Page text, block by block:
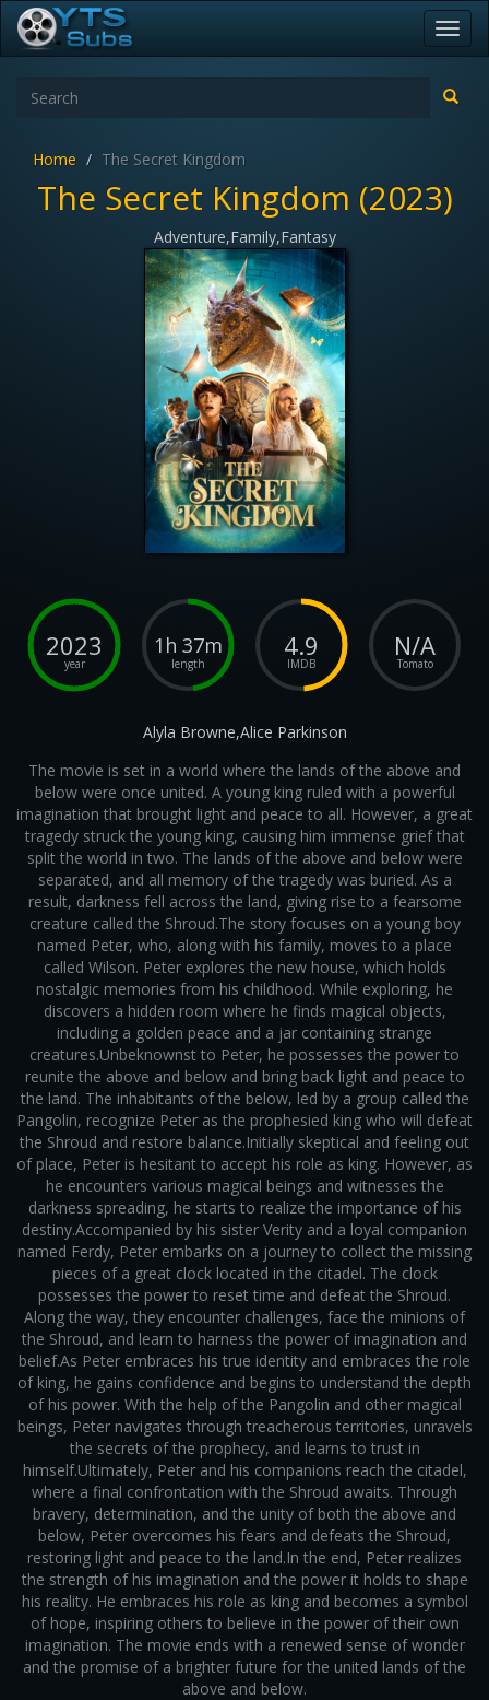
Home The Secret Kingdom
The Secret Kingdom (2023)
Adventure,Family,Fantasy
2023
year
1h 37m
length
4.9
IMDB
N/A
Tomato
Alyla Browne,Alice Parkinson
The movie is set in a world where the lands of the above and
below were once united. A young king ruled with a powerful
imagination that brought light and peace to all. However, a great
tragedy struck the young king, causing him immense grief that
split the world in two. The lands of the above and below were
separated, and all memory of the tragedy was buried. As a
result, darkness fell across the land, giving rise to a fearsome
creature called the Shroud.The story focuses on a young boy
named Peter, who, along with his family, moves to a place
called Wilson. Peter explores the new house, which holds
nostalgic memories from his childhood. While exploring, he
discovers a hidden room where he finds magical objects,
including a golden peace and a jar containing strange
creatures.Unbeknownst to Peter, he possesses the power to
reunite the above and below and bring back light and peace to
the land. The inhabitants of the below, led by a group called the
Pangolin, recognize Peter as the prophesied king who will defeat
the Shroud and restore balance.Initially skeptical and feeling out
of place, Peter is hesitant to accept his role as king. However, as
he encounters various magical beings and witnesses the
darkness spreading, he starts to realize the importance of his
destiny.Accompanied by his sister Verity and a loyal companion
named Ferdy, Peter embarks on a journey to collect the missing
pieces of a great clock located in the citadel. The clock
possesses the power to reset time and defeat the Shroud.
Along the way, they encounter challenges, face the minions of
the Shroud, and learn to harness the power of imagination and
belief.As Peter embraces his true identity and embraces the role
of king, he gains confidence and begins to understand the depth
of his power. With the help of the Pangolin and other magical
beings, Peter navigates through treacherous territories, unravels
the secrets of the prophecy, and learns to trust in
himself.Ultimately, Peter and his companions reach the citadel,
where a final confrontation with the Shroud awaits. Through
bravery, determination, and the unity of both the above and
below, Peter overcomes his fears and defeats the Shroud,
restoring light and peace to the land.In the end, Peter realizes
the strength of his imagination and the power it holds to shape
his reality. He embraces his role as king and becomes a symbol
of hope, inspiring others to believe in the power of their own
imagination. The movie ends with a renewed sense of wonder
and the promise of a brighter future for the united lands of the
above and below.